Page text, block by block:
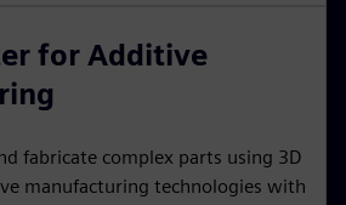
for Additive
fabricate complex parts using 3D
manufacturing technologies with